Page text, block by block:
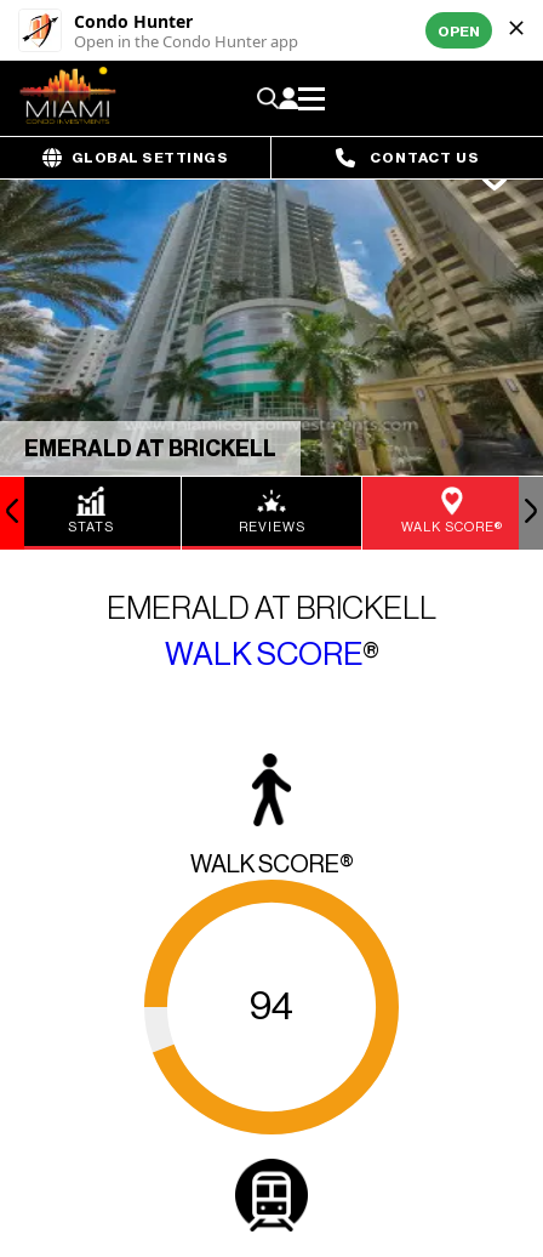
Condo Hunter
Open in the Condo Hunter app OPEN
GLOBAL SETTINGS CONTACT US
EMERALD AT BRICKELL
STATS REVIEWS WALK SCORE®
EMERALD AT BRICKELL
WALK SCORE®
WALK SCORE®
94